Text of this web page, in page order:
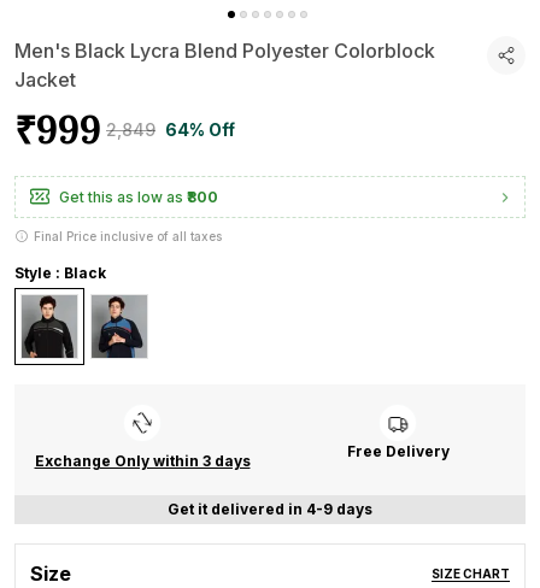
Men's Black Lycra Blend Polyester Colorblock
Jacket
₹999 ₹2,849 64% Off
Get this as low as ₹800
Final Price inclusive of all taxes
Style : Black
Exchange Only within 3 days
Free Delivery
Get it delivered in 4-9 days
Size SIZE CHART